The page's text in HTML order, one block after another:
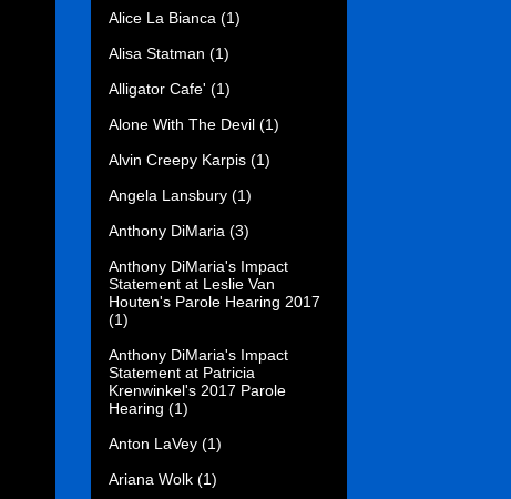
Alice La Bianca (1)
Alisa Statman (1)
Alligator Cafe' (1)
Alone With The Devil (1)
Alvin Creepy Karpis (1)
Angela Lansbury (1)
Anthony DiMaria (3)
Anthony DiMaria's Impact
Statement at Leslie Van
Houten's Parole Hearing 2017
(1)
Anthony DiMaria's Impact
Statement at Patricia
Krenwinkel's 2017 Parole
Hearing (1)
Anton LaVey (1)
Ariana Wolk (1)